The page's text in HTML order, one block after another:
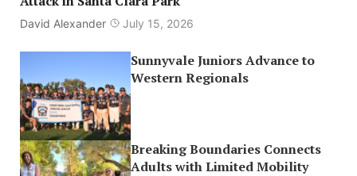
David Alexander July 15, 2026
Sunnyvale Juniors Advance to
Western Regionals
Breaking Boundaries Connects
Adults with Limited Mobility